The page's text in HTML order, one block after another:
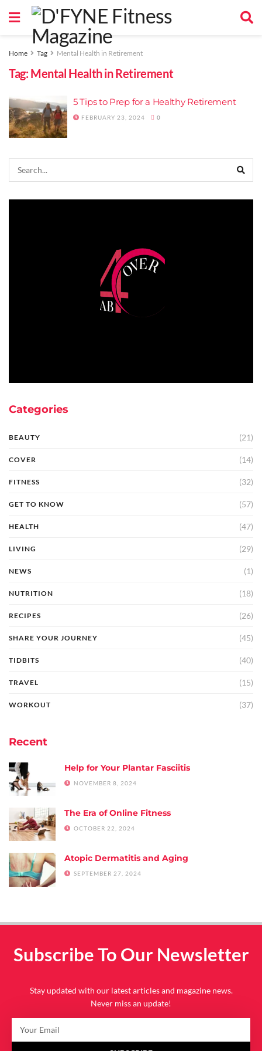
Home Tag Mental Health in Retirement
Tag:Mental Health in Retirement
5 Tips to Prep for a Healthy Retirement
FEBRUARY 23, 2024 0
Categories
BEAUTY (21)
COVER (14)
FITNESS (32)
GET TO KNOW (57)
HEALTH (47)
LIVING (29)
NEWS (1)
NUTRITION (18)
RECIPES (26)
SHARE YOUR JOURNEY (45)
TIDBITS (40)
TRAVEL (15)
WORKOUT (37)
Recent
Help for Your Plantar Fasciitis
NOVEMBER 8, 2024
The Era of Online Fitness
OCTOBER 22, 2024
Atopic Dermatitis and Aging
SEPTEMBER 27, 2024
Subscribe To Our Newsletter
Stay updated with our latest articles and magazine news.
Never miss an update!